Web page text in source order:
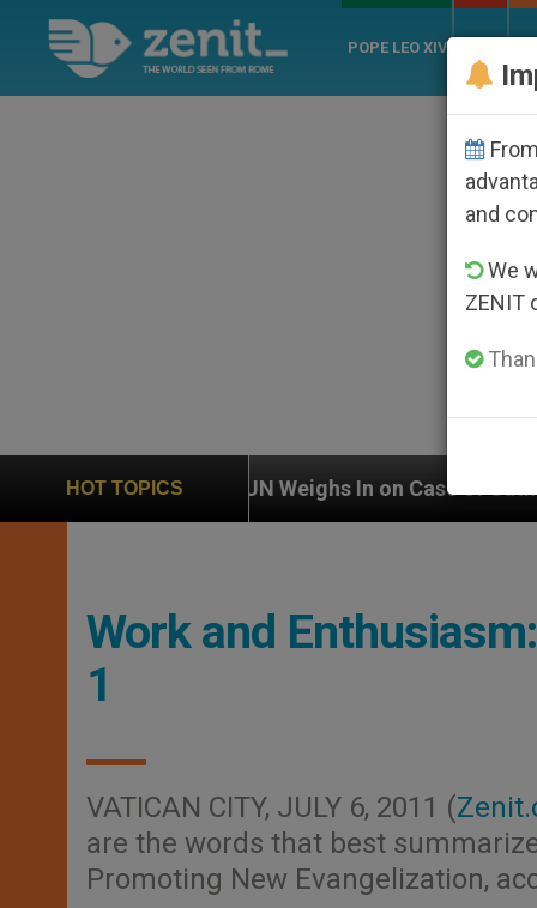
POPE LEO XIV
HOT TOPICS
UN Weighs In on Case of Catholic Bishop Who
Work and
1
VATICAN CITY, JULY 6, 2011 (
are the words that best
Promoting New Evangelization,
and
We
ZENIT